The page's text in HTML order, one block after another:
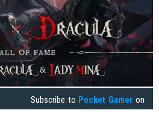
Subscribe to Pocket Gamer on